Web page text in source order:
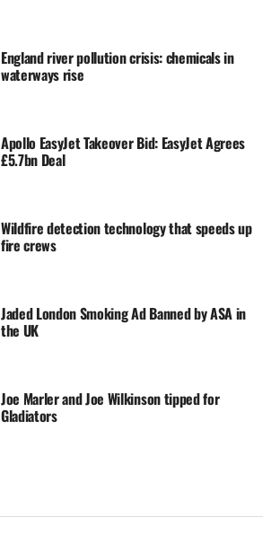
England river pollution crisis: chemicals in
waterways rise
Apollo EasyJet Takeover Bid: EasyJet Agrees
£5.7bn Deal
Wildfire detection technology that speeds up
fire crews
Jaded London Smoking Ad Banned by ASA in
the UK
Joe Marler and Joe Wilkinson tipped for
Gladiators